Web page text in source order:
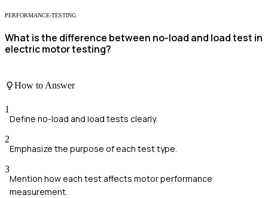
PERFORMANCE-TESTING
What is the difference between no-load and load test in
electric motor testing?
How to Answer
1
Define no-load and load tests clearly.
2
Emphasize the purpose of each test type.
3
Mention how each test affects motor performance
measurement.